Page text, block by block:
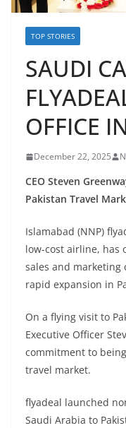
TOP STORIES
SAUDI
OFFICE
December 22, 2025
CEO Steven
Pakistan Travel
Islamabad (NNP)
low-cost airline, has
sales and marketing
rapid expansion in
On a flying visit to
Executive Officer
commitment to
travel market.
flyadeal launched
Saudi Arabia to